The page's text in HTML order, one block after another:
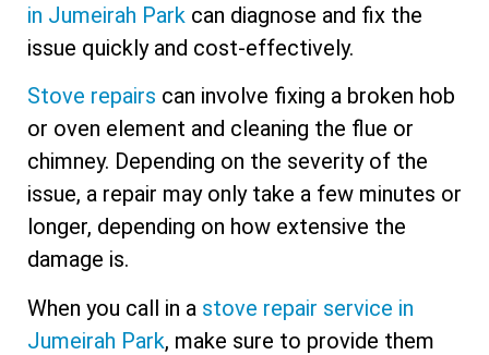
in Jumeirah Park can diagnose and fix the
issue quickly and cost-effectively.
Stove repairs can involve fixing a broken hob
or oven element and cleaning the flue or
chimney. Depending on the severity of the
issue, a repair may only take a few minutes or
longer, depending on how extensive the
damage is.
When you call in a stove repair service in
Jumeirah Park, make sure to provide them